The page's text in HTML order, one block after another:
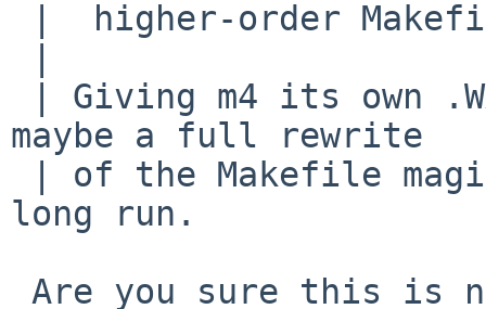
maybe a full rewrite
long run.